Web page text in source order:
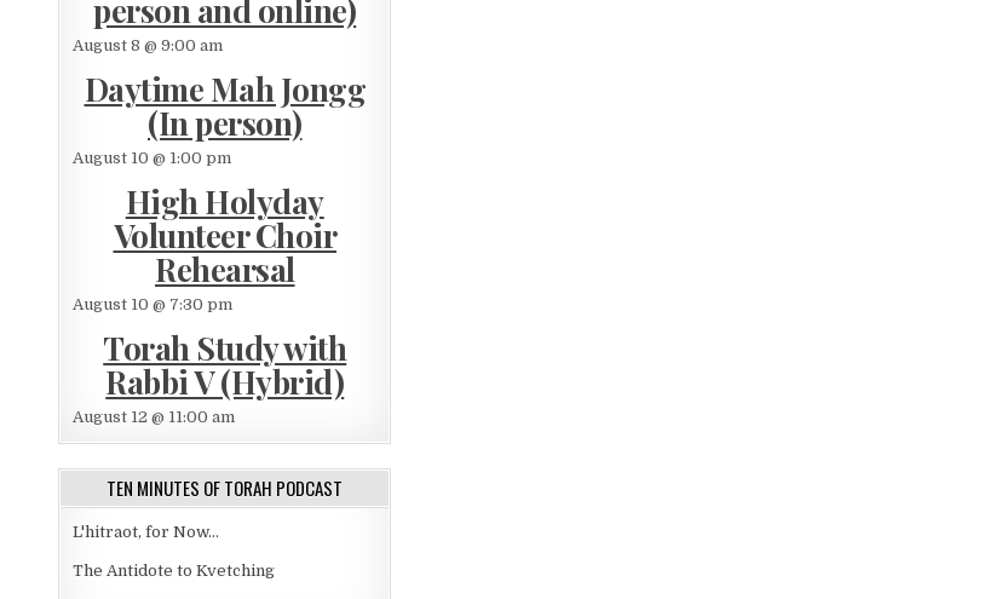
person and online)
August 8 @ 9:00 am
Daytime Mah Jongg
(In person)
August 10 @ 1:00 pm
High Holyday
Volunteer Choir
Rehearsal
August 10 @ 7:30 pm
Torah Study with
Rabbi V (Hybrid)
August 12 @ 11:00 am
TEN MINUTES OF TORAH PODCAST
L'hitraot, for Now...
The Antidote to Kvetching